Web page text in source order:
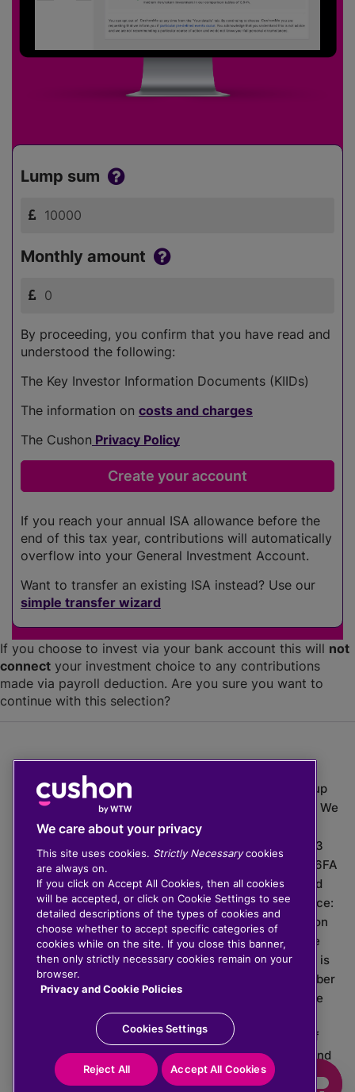
Lump sum
Monthly amount
By proceeding, you confirm that you have read and
understood the following:
The Key Investor Information Documents (KIIDs)
The information on costs and charges
The Cushon Privacy Policy
If you reach your annual ISA allowance before the
end of this tax year, contributions will automatically
overflow into your General Investment Account.
Want to transfer an existing ISA instead? Use our
simple transfer wizard
If you choose to invest via your bank account this will not
connect your investment choice to any contributions
made via payroll deduction. Are you sure you want to
continue with this selection?
The value of investments can go down as well as up
which means you may get back less than you put in. We
do not provide financial advice.
020 3926 0333 | Cushon 5007, Lytchett House, 13
Freeland Park, Wareham Road, Poole, Dorset, BH16 6FA
Cushon Group Limited is registered in England and
Wales, company number 10967805. Registered office:
51 Lime Street, London, EC3M 7DQ, England. Cushon
Money Limited is authorised and regulated by the
Financial Conduct Authority with FRN 929465 and is
registered in England and Wales with company number
11112120. Cushon Master Trust is regulated by The
Pensions Regulator with PSR number 12008536.
Cushon MT Limited is the sponsoring company of
Cushon Master Trust and is registered in England and
Wales with company number 12366412.
We care about your privacy
This site uses cookies. Strictly Necessarycookies
are always on.
If you click on Accept All Cookies, then all cookies
will be accepted, or click on Cookie Settings to see
detailed descriptions of the types of cookies and
choose whether to accept specific categories of
cookies while on the site. If you close this banner,
then only strictly necessary cookies remain on your
browser.
Privacy and Cookie Policies
Cookies Settings
Reject All Accept All Cookies